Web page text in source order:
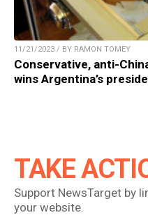
11/21/2023 / BY RAMON TOMEY
Conservative, anti-
wins Argentina’s
TAKE
Support NewsTarget by
your website.